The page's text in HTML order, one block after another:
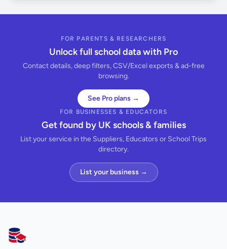
FOR PARENTS & RESEARCHERS
Unlock full school data with Pro
Contact details, deep filters, CSV/Excel exports & ad-free
browsing.
See Pro plans →
FOR BUSINESSES & EDUCATORS
Get found by UK schools & families
List your service in the Suppliers, Educators or School Trips
directory.
List your business →
AllSchools UK